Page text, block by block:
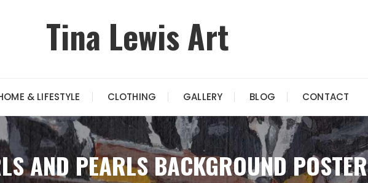
Tina Lewis Art
& LIFESTYLE CLOTHING GALLERY BLOG CONTACT
AND PEARLS BACKGROUND POSTER